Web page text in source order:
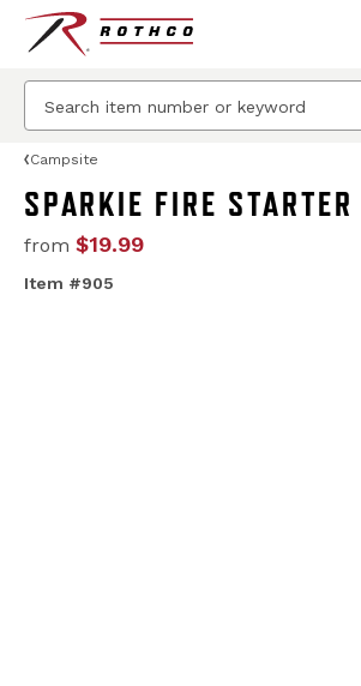
Campsite
SPARKIE FIRE STARTER
from $19.99
Item #905